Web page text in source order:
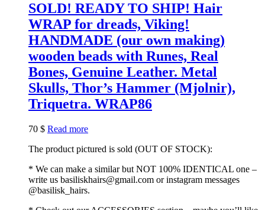
SOLD! READY TO SHIP! Hair
WRAP for dreads, Viking!
HANDMADE (our own making)
wooden beads with Runes, Real
Bones, Genuine Leather. Metal
Skulls, Thor’s Hammer (Mjolnir),
Triquetra. WRAP86
70 $ Read more
The product pictured is sold (OUT OF STOCK):
* We can make a similar but NOT 100% IDENTICAL one –
write us basiliskhairs@gmail.com or instagram messages
@basilisk_hairs.